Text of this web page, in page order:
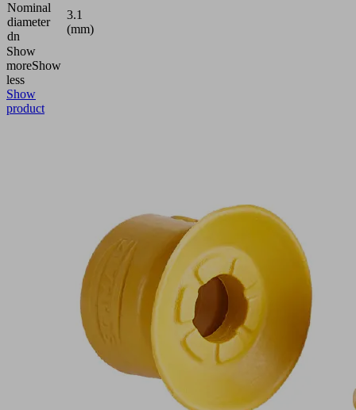
Nominal
diameter
dn
3.1
(mm)
Show
moreShow
less
Show
product